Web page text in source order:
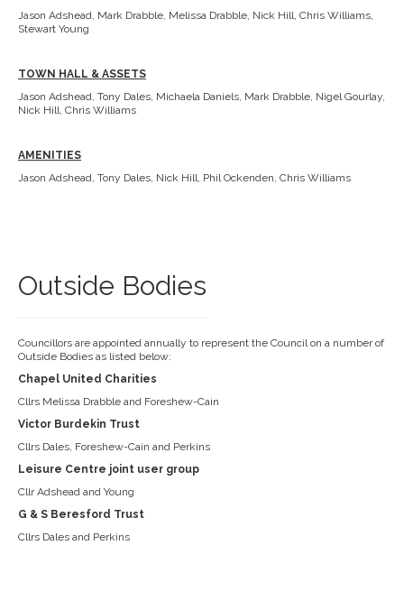
Jason Adshead, Mark Drabble, Melissa Drabble, Nick Hill, Chris Williams,
Stewart Young
TOWN HALL & ASSETS
Jason Adshead, Tony Dales, Michaela Daniels, Mark Drabble, Nigel Gourlay,
Nick Hill, Chris Williams
AMENITIES
Jason Adshead, Tony Dales, Nick Hill, Phil Ockenden, Chris Williams
Outside Bodies
Councillors are appointed annually to represent the Council on a number of
Outside Bodies as listed below:
Chapel United Charities
Cllrs Melissa Drabble and Foreshew-Cain
Victor Burdekin Trust
Cllrs Dales, Foreshew-Cain and Perkins
Leisure Centre joint user group
Cllr Adshead and Young
G & S Beresford Trust
Cllrs Dales and Perkins